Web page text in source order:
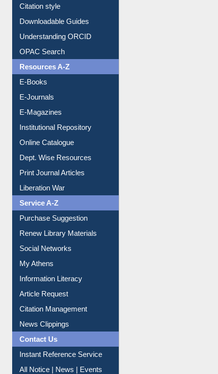
Citation style
Downloadable Guides
Understanding ORCID
OPAC Search
Resources A-Z
E-Books
E-Journals
E-Magazines
Institutional Repository
Online Catalogue
Dept. Wise Resources
Print Journal Articles
Liberation War
Service A-Z
Purchase Suggestion
Renew Library Materials
Social Networks
My Athens
Information Literacy
Article Request
Citation Management
News Clippings
Contact Us
Instant Reference Service
All Notice | News | Events